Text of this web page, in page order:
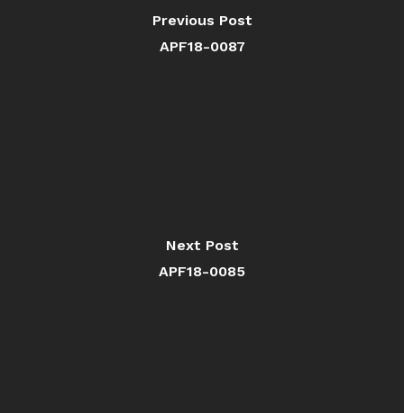
Previous Post
APF18-0087
Next Post
APF18-0085